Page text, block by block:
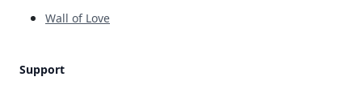
Wall of Love
Support